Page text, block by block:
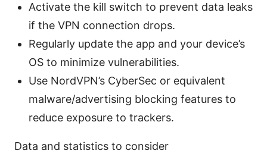
Activate the kill switch to prevent data leaks
if the VPN connection drops.
Regularly update the app and your device’s
OS to minimize vulnerabilities.
Use NordVPN’s CyberSec or equivalent
malware/advertising blocking features to
reduce exposure to trackers.
Data and statistics to consider